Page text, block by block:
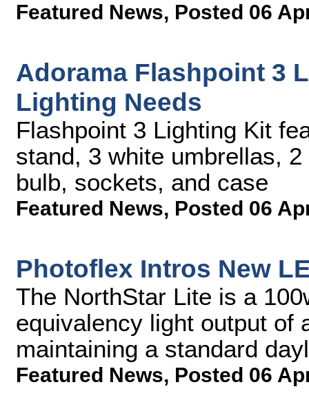
Featured News, Posted 06
Adorama Flashpoint 3
Lighting Needs
Flashpoint 3 Lighting Kit
stand, 3 white umbrellas,
bulb, sockets, and case
Featured News, Posted 06
Photoflex Intros New
The NorthStar Lite is a
equivalency light output of
maintaining a standard
Featured News, Posted 06